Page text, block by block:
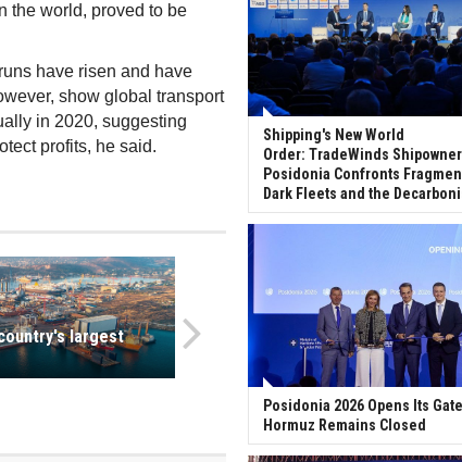
the world, proved to be
have risen and have
show global transport
in 2020, suggesting
profits, he said.
largest
Shipping's New World
Order: TradeWinds
Posidonia Confronts
Dark Fleets and the
Posidonia 2026 Opens Its
Hormuz Remains Closed